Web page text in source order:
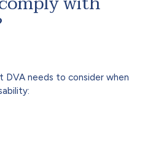
DVA needs to consider when